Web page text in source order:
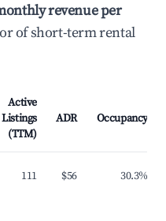
revenue per
of short-term rental
Active
Listings
(TTM)
ADR Occupancy
111 $56 30.3%